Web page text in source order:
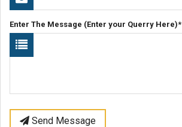
Enter The Message (Enter your Querry Here)*
Send Message